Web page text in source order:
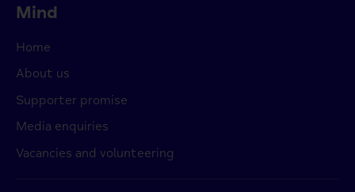
Mind
Home
About us
Supporter promise
Media enquiries
Vacancies and volunteering